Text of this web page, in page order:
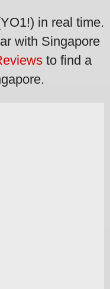
in real time.
with Singapore
to find a